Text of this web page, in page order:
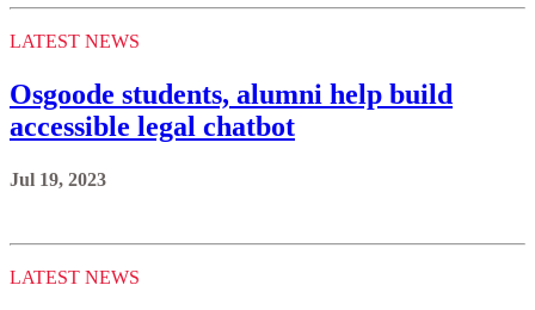
LATEST NEWS
Osgoode students, alumni help build
accessible legal chatbot
Jul 19, 2023
LATEST NEWS